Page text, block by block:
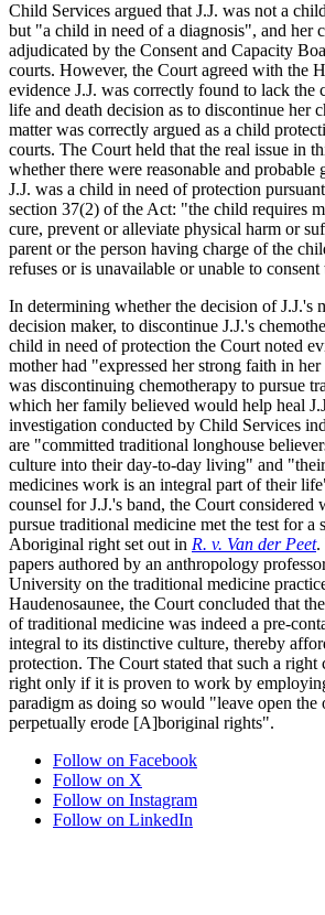
Child Services argued that J.J. was not a
but "a child in need of a diagnosis", and her
adjudicated by the Consent and Capacity
courts. However, the Court agreed with the
evidence J.J. was correctly found to lack the
life and death decision as to discontinue her
matter was correctly argued as a child
courts. The Court held that the real issue in
whether there were reasonable and probable
J.J. was a child in need of protection
section 37(2) of the Act: "the child requires
cure, prevent or alleviate physical harm or
parent or the person having charge of the
refuses or is unavailable or unable to
In determining whether the decision of J.J.'s
decision maker, to discontinue J.J.'s
child in need of protection the Court noted
mother had "expressed her strong faith in
was discontinuing chemotherapy to pursue
which her family believed would help heal
investigation conducted by Child Services
are "committed traditional longhouse
culture into their day-to-day living" and
medicines work is an integral part of their
counsel for J.J.'s band, the Court considered
pursue traditional medicine met the test for a
Aboriginal right set out in R. v. Van der Peet.
papers authored by an anthropology
University on the traditional medicine
Haudenosaunee, the Court concluded that
of traditional medicine was indeed a pre-
integral to its distinctive culture, thereby
protection. The Court stated that such a right
right only if it is proven to work by
paradigm as doing so would "leave open the
perpetually erode [A]boriginal rights".
Follow on Facebook
Follow on X
Follow on Instagram
Follow on LinkedIn